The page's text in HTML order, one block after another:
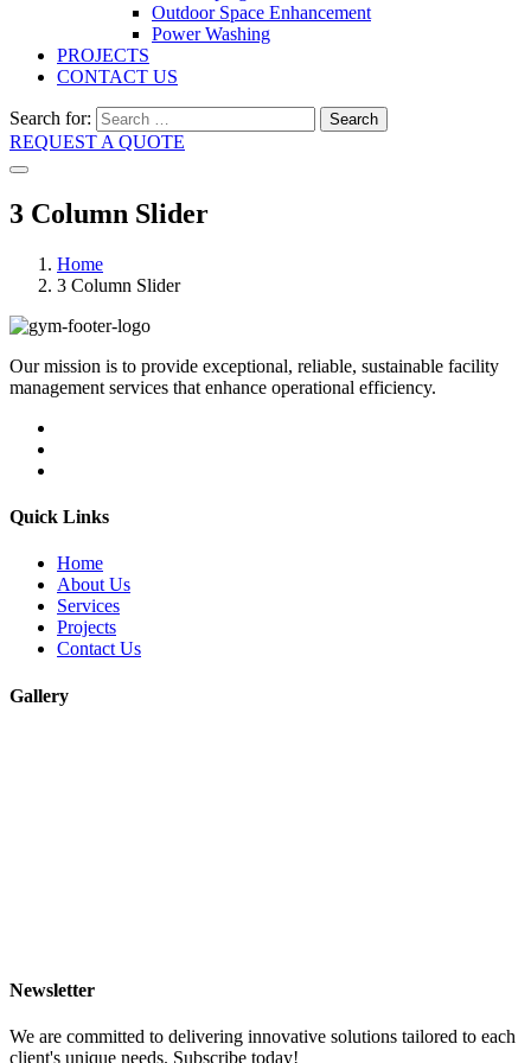
Outdoor Space Enhancement
Power Washing
PROJECTS
CONTACT US
Search for: Search
REQUEST A QUOTE
3 Column Slider
Home
3 Column Slider
Our mission is to provide exceptional, reliable, sustainable facility
management services that enhance operational efficiency.
Quick Links
Home
About Us
Services
Projects
Contact Us
Gallery
Newsletter
We are committed to delivering innovative solutions tailored to each
client's unique needs. Subscribe today!